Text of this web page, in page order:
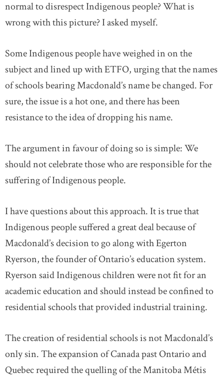
normal to disrespect Indigenous people? What is
wrong with this picture? I asked myself.
Some Indigenous people have weighed in on the
subject and lined up with ETFO, urging that the names
of schools bearing Macdonald’s name be changed. For
sure, the issue is a hot one, and there has been
resistance to the idea of dropping his name.
The argument in favour of doing so is simple: We
should not celebrate those who are responsible for the
suffering of Indigenous people.
I have questions about this approach. It is true that
Indigenous people suffered a great deal because of
Macdonald’s decision to go along with Egerton
Ryerson, the founder of Ontario’s education system.
Ryerson said Indigenous children were not fit for an
academic education and should instead be confined to
residential schools that provided industrial training.
The creation of residential schools is not Macdonald’s
only sin. The expansion of Canada past Ontario and
Quebec required the quelling of the Manitoba Métis